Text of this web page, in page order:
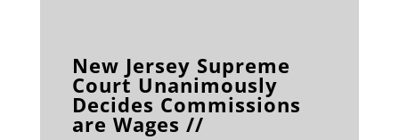
New Jersey Supreme
Court Unanimously
Decides Commissions
are Wages //